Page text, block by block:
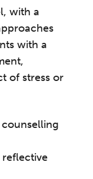
with a
with a
of stress or